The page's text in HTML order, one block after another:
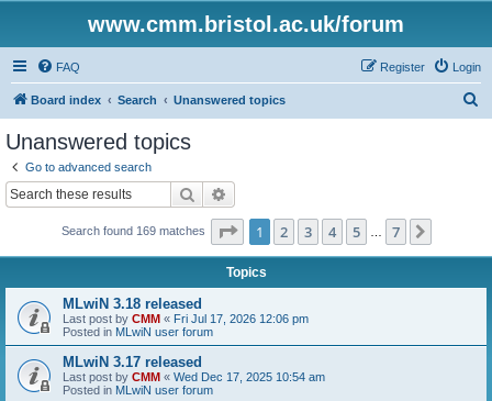
www.cmm.bristol.ac.uk/forum
FAQ Login
Register
Board index Search Unanswered topics
Unanswered topics
Go to advanced search
Search
Search found 169 matches Page 1of 7
1 2 3 4 5 7
Topics
MLwiN 3.18 released
Last post by CMM « Fri Jul 17, 2026 12:06 pm
Posted in MLwiN user forum
MLwiN 3.17 released
Last post by CMM « Wed Dec 17, 2025 10:54 am
Posted in MLwiN user forum